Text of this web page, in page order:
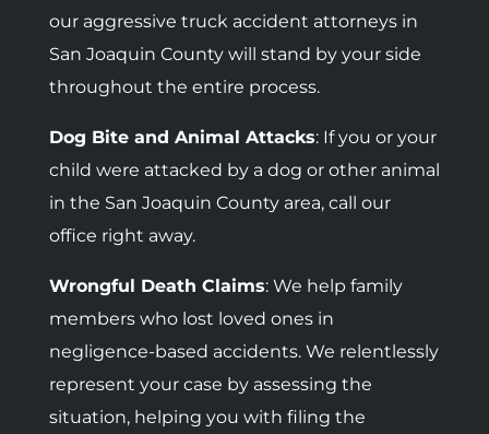
our aggressive truck accident attorneys in
San Joaquin County will stand by your side
throughout the entire process.
Dog Bite and Animal Attacks: If you or your
child were attacked by a dog or other animal
in the San Joaquin County area, call our
office right away.
Wrongful Death Claims: We help family
members who lost loved ones in
negligence-based accidents. We relentlessly
represent your case by assessing the
situation, helping you with filing the